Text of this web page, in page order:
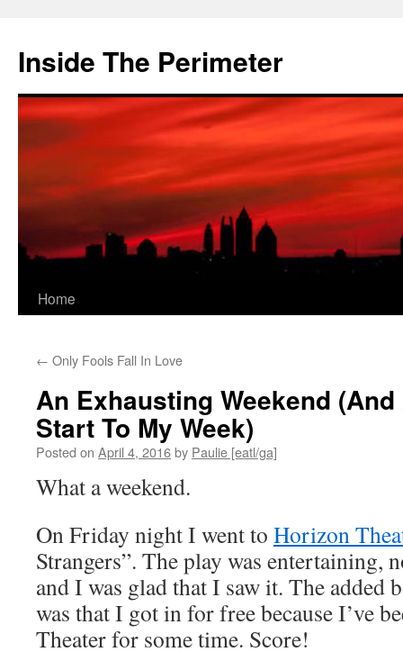
content
Inside The Perimeter
Home
← Only Fools Fall In Love
An Exhausting Weekend
Start To My Week)
Posted on April 4, 2016by Paulie [eatl/ga]
What a weekend.
On Friday night I went to Horizon
Strangers”. The play was entertaining,
and I was glad that I saw it. The added
was that I got in for free because I’ve
Theater for some time. Score!